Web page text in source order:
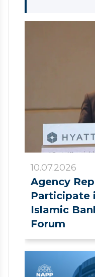
10.07.2026
Agency
Participate
Islamic
Forum